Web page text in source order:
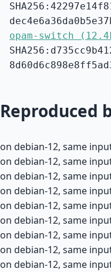
opam-switch
Reproduced
on debian-12, same
on debian-12, same
on debian-12, same
on debian-12, same
on debian-12, same
on debian-12, same
on debian-12, same
on debian-12, same
on debian-12, same